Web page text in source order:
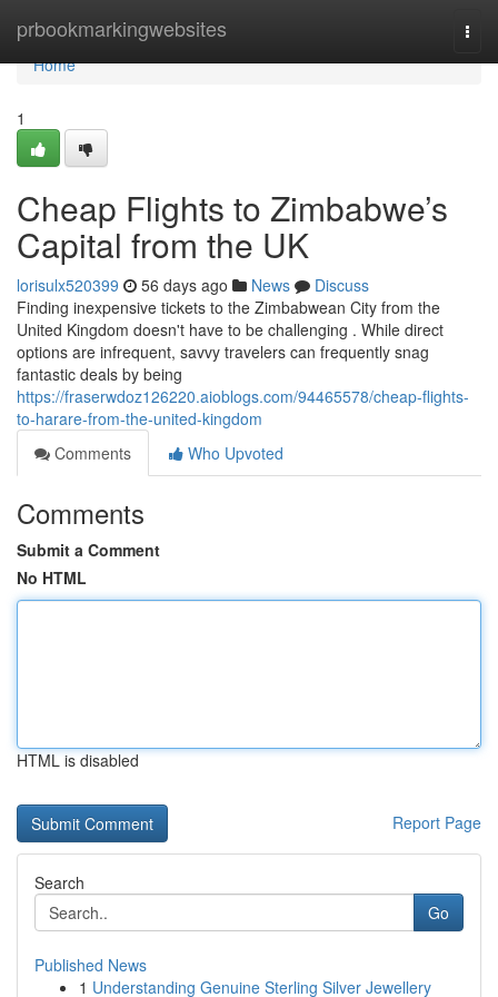
prbookmarkingwebsites
Home
Home
1
Cheap Flights to Zimbabwe’s
Capital from the UK
lorisulx520399 56 days ago News
Discuss
Finding inexpensive tickets to the Zimbabwean City from the
United Kingdom doesn't have to be challenging . While direct
options are infrequent, savvy travelers can frequently snag
fantastic deals by being
https://fraserwdoz126220.aioblogs.com/94465578/cheap-flights-
to-harare-from-the-united-kingdom
Comments
Who Upvoted
Comments
Submit a Comment
No HTML
HTML is disabled
Report Page
Search
Go
Published News
1 Understanding Genuine Sterling Silver Jewellery